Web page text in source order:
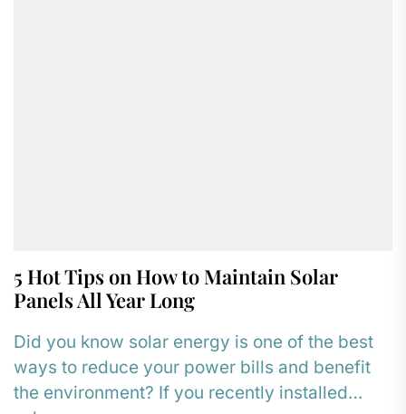
5 Hot Tips on How to Maintain Solar
Panels All Year Long
Did you know solar energy is one of the best
ways to reduce your power bills and benefit
the environment? If you recently installed